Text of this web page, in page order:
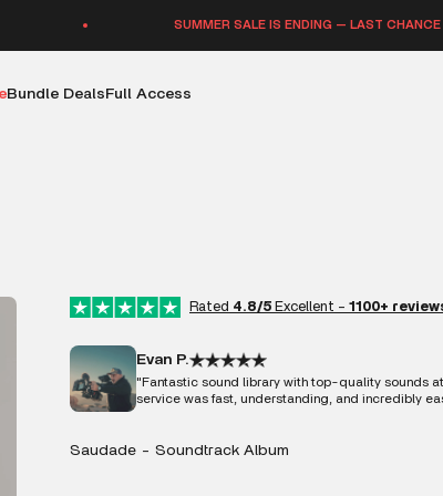
SUMMER SALE IS ENDING — LAST CHANCE TO SAVE UP
Bundle DealsFull Access
Rated 4.8/5 Excellent - 1100+
Evan P.
"Fantastic sound library with top-quality sounds
service was fast, understanding, and incredibly
Saudade - Soundtrack Album